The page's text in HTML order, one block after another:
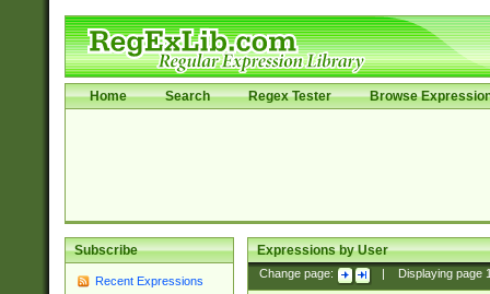
Home Search Regex Tester Browse
Subscribe
Recent Expressions
Expressions by User
Change page: Displaying page